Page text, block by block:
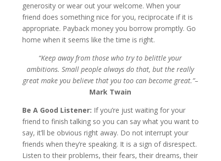
generosity or wear out your welcome. When your
friend does something nice for you, reciprocate if it is
appropriate. Payback money you borrow promptly. Go
home when it seems like the time is right.
“Keep away from those who try to belittle your
ambitions. Small people always do that, but the really
great make you believe that you too can become great.”–
Mark Twain
Be A Good Listener: If you’re just waiting for your
friend to finish talking so you can say what you want to
say, it’ll be obvious right away. Do not interrupt your
friends when they’re speaking. It is a sign of disrespect.
Listen to their problems, their fears, their dreams, their